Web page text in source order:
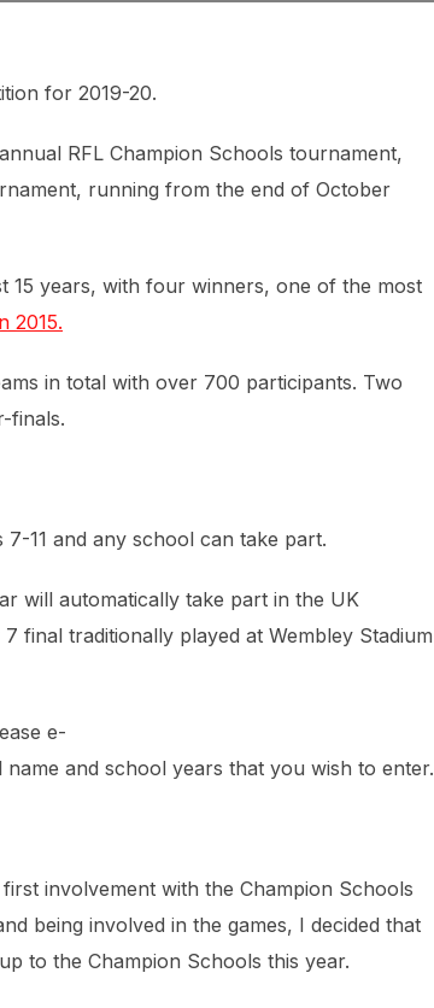
for 2019-20.
RFL Champion Schools tournament,
running from the end of October
15 years, with four winners, one of the most
2015.
in total with over 700 participants. Two
finals.
11 and any school can take part.
will automatically take part in the UK
final traditionally played at Wembley Stadium
e-
and school years that you wish to enter.
involvement with the Champion Schools
being involved in the games, I decided that
to the Champion Schools this year.